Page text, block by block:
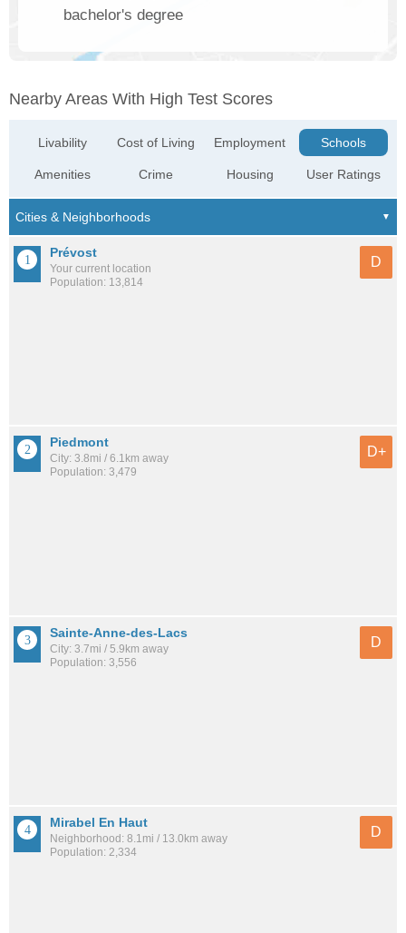
bachelor's degree
Nearby Areas With High Test Scores
Livability
Amenities
Cost of Living
Crime
Employment
Housing
Schools
User Ratings
Prévost
Your current location
Population: 13,814
D
Piedmont
City: 3.8mi / 6.1km away
Population: 3,479
D+
Sainte-Anne-des-Lacs
City: 3.7mi / 5.9km away
Population: 3,556
D
Mirabel En Haut
Neighborhood: 8.1mi / 13.0km away
Population: 2,334
D